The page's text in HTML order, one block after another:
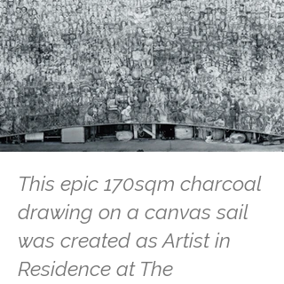
This epic 170sqm charcoal
drawing on a canvas sail
was created as Artist in
Residence at The